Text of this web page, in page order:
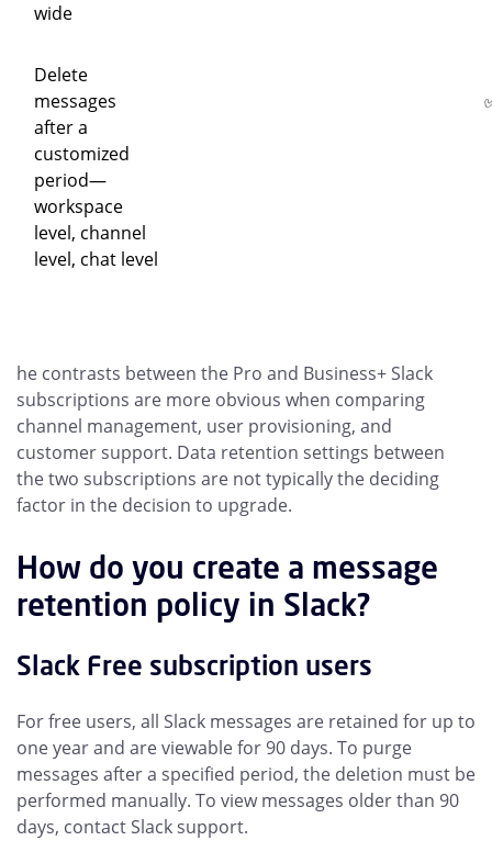
wide
Delete
messages
after a
customized
period—
workspace
level, channel
level, chat level
he contrasts between the Pro and Business+ Slack
subscriptions are more obvious when comparing
channel management, user provisioning, and
customer support. Data retention settings between
the two subscriptions are not typically the deciding
factor in the decision to upgrade.
How do you create a message
retention policy in Slack?
Slack Free subscription users
For free users, all Slack messages are retained for up to
one year and are viewable for 90 days. To purge
messages after a specified period, the deletion must be
performed manually. To view messages older than 90
days, contact Slack support.